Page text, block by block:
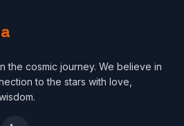
the cosmic journey. We believe in
to the stars with love,